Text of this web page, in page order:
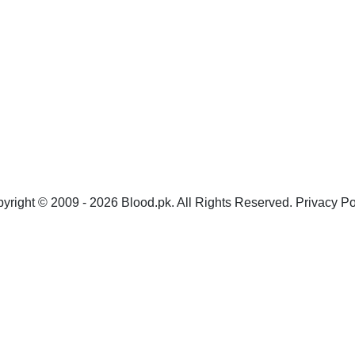
© 2009 - 2026 Blood.pk. All Rights Reserved. Privacy